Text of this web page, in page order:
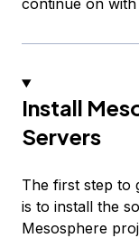
continue on with
Install
Servers
The first step to
is to install the
Mesosphere